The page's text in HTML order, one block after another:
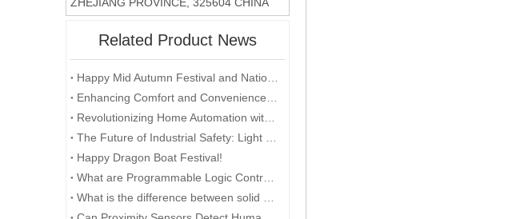
Related Product News
Happy Dragon Boat Festival!